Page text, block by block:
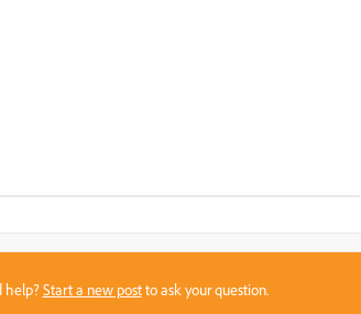
help?Start a new postto ask your question.